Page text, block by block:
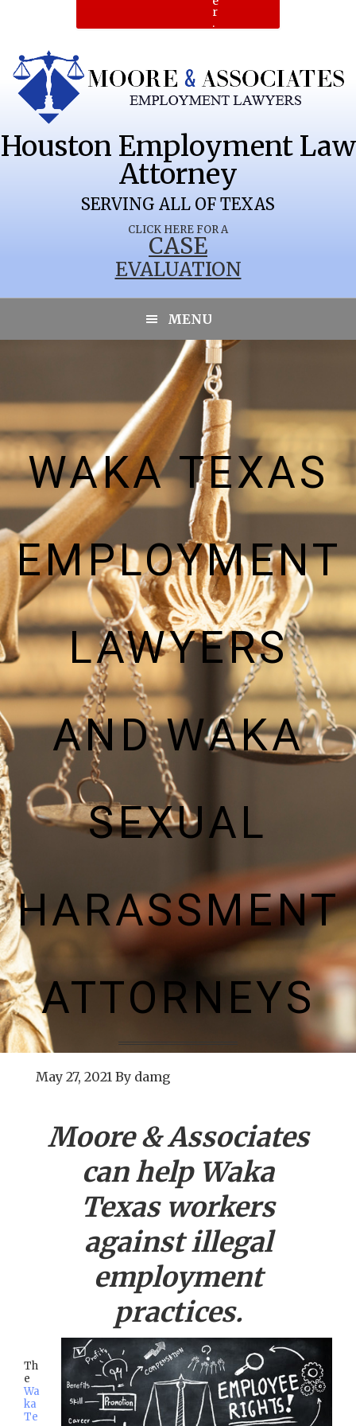
r
.
CLICK HERE FOR A
CASE
EVALUATION
Houston Employment Law
Attorney
SERVING ALL OF TEXAS
MENU
WAKA TEXAS
EMPLOYMENT
LAWYERS
AND WAKA
SEXUAL
HARASSMENT
ATTORNEYS
May 27, 2021 By damg
Moore & Associates
can help Waka
Texas workers
against illegal
employment
practices.
Th
e
Wa
ka
Te